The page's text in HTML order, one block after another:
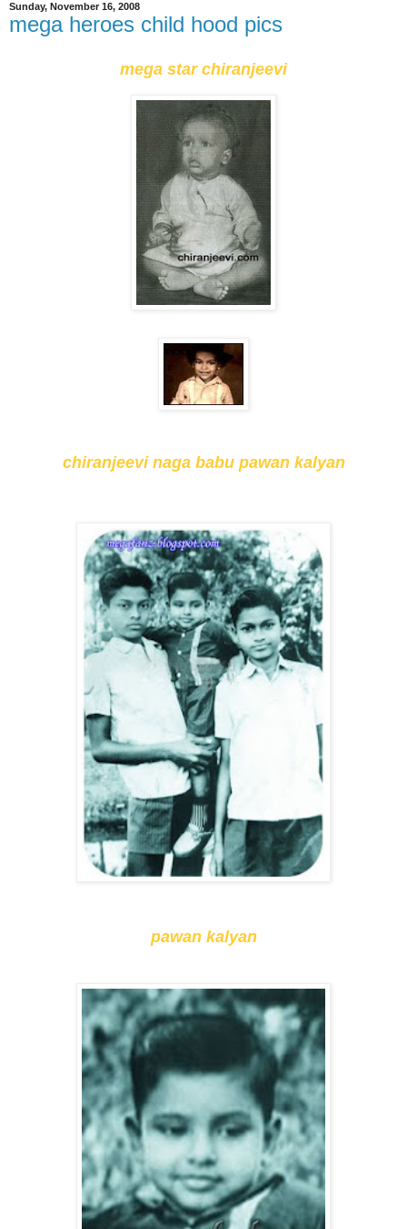
Sunday, November 16, 2008
mega heroes child hood pics
mega star chiranjeevi
chiranjeevi naga babu pawan kalyan
pawan kalyan